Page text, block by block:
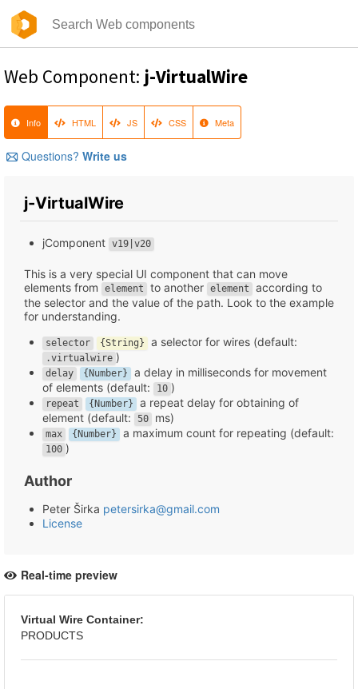
Web Component: j-VirtualWire
Info HTML JS CSS Meta
Questions? Write us
j-VirtualWire
jComponent v19|v20
This is a very special UI component that can move
elements from
element to another element
according to
the selector and the value of the path. Look to the example
for understanding.
selector {String} a selector for wires (default:
.virtualwire )
delay {Number}
a delay in milliseconds for movement
of elements (default:
10 )
repeat {Number}
a repeat delay for obtaining of
element (default:
50 ms)
max {Number} a maximum count for repeating (default:
100 )
Author
Peter Širka petersirka@gmail.com
License
Real-time preview